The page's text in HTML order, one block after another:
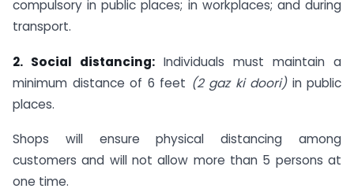
compulsory in public places; in workplaces; and during
transport.
2. Social distancing: Individuals must maintain a
minimum distance of 6 feet (2 gaz ki doori) in public
places.
Shops will ensure physical distancing among
customers and will not allow more than 5 persons at
one time.